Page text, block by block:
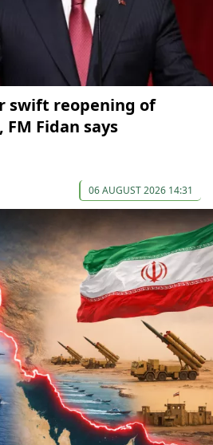
swift reopening of
Fidan says
06 AUGUST 2026 14:31